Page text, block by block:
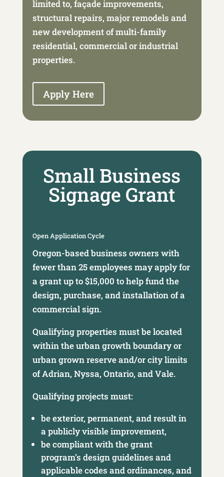
limited to, façade improvements,
structural repairs, major remodels and
new development of multi-family
residential, commercial or industrial
properties.
Apply Here
Small Business
Signage Grant
Open Application Cycle
Oregon-based business owners with
fewer than 25 employees may apply for
a grant up to $15,000 to help fund the
design, purchase, and installation of a
commercial sign.
Qualifying properties must be located
within the urban growth boundary or
urban grown reserve and/or city limits
of Adrian, Nyssa, Ontario, and Vale.
Qualifying projects must:
be exterior, permanent, and result in
a publicly visible improvement,
be compliant with the grant
program’s design guidelines and
applicable codes and ordinances, and